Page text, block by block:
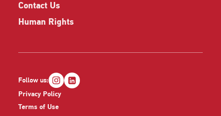
Contact Us
Human Rights
Privacy Policy
Terms of Use
Follow us: